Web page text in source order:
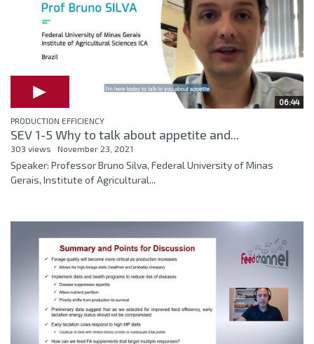
06:44
PRODUCTION EFFICIENCY
SEV 1-5 Why to talk about appetite and...
303 views November 23, 2021
Speaker: Professor Bruno Silva, Federal University of Minas
Gerais, Institute of Agricultural...